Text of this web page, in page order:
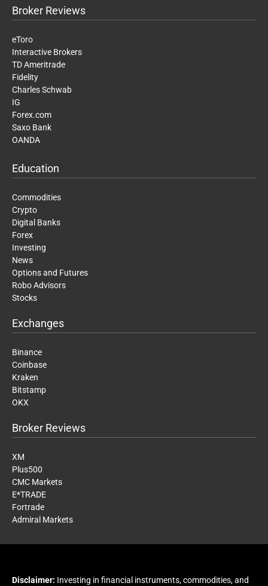
Broker Reviews
eToro
Interactive Brokers
TD Ameritrade
Fidelity
Charles Schwab
IG
Forex.com
Saxo Bank
OANDA
Education
Commodities
Crypto
Digital Banks
Forex
Investing
News
Options and Futures
Robo Advisors
Stocks
Exchanges
Binance
Coinbase
Kraken
Bitstamp
OKX
Broker Reviews
XM
Plus500
CMC Markets
E*TRADE
Fortrade
Admiral Markets
Disclaimer: Investing in financial instruments, commodities, and